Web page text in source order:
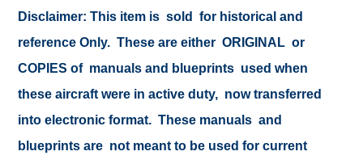
Disclaimer: This item is sold for historical and
reference Only. These are either ORIGINAL or
COPIES of manuals and blueprints used when
these aircraft were in active duty, now transferred
into electronic format. These manuals and
blueprints are not meant to be used for current